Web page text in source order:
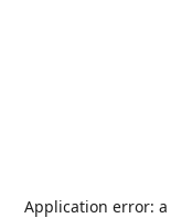
Application error: a